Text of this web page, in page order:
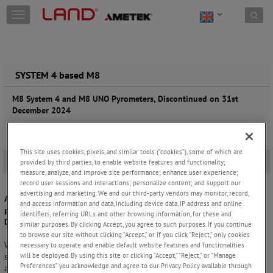
Skip to content
T
o
e
n
a
v
i
o
n
SYSTEM 4 based M8
M8 System 4 and M8 UNO Pyrometers, Discontinued on 31st
December 2024
Overview
AMETEK Land formally announces that the M8 System 4 and M8 UNO
pyrometers will be discontinued from new product sales on 31
December 2024.
Whilst stopped from new product sales, M8 System 4 and M8 UNO are
still fully supported by our qualified field and factory service teams
and our internal technical support engineers.
This site uses cookies, pixels, and similar tools (“cookies”), some of which are
provided by third parties, to enable website features and functionality;
measure, analyze, and improve site performance; enhance user experience;
record user sessions and interactions; personalize content; and support our
advertising and marketing. We and our third-party vendors may monitor, record,
and access information and data, including device data, IP address and online
identifiers, referring URLs and other browsing information, for these and
similar purposes. By clicking Accept, you agree to such purposes. If you continue
to browse our site without clicking “Accept,” or if you click “Reject,” only cookies
necessary to operate and enable default website features and functionalities
will be deployed. By using this site or clicking “Accept,” “Reject,” or “Manage
Preferences” you acknowledge and agree to our Privacy Policy available through